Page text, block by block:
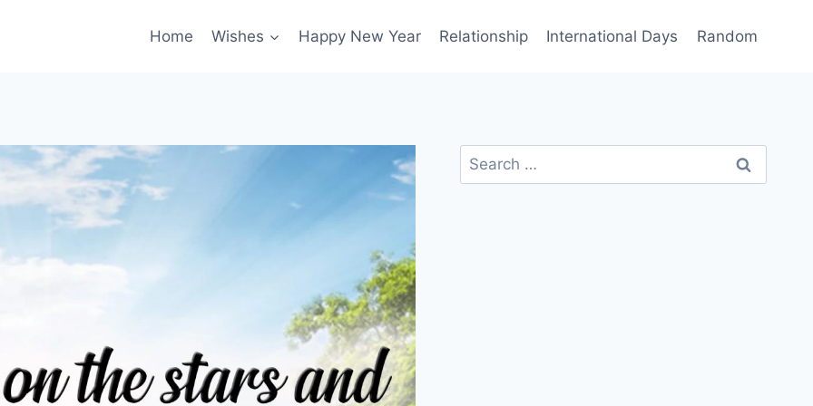
Home Wishes Happy New Year Relationship International Days Random
Search
for: